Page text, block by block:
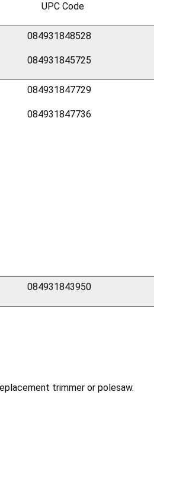
UPC Code
084931848528
084931845725
084931847729
084931847736
084931843950
trimmer or polesaw.